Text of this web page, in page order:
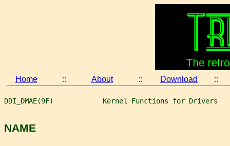
Home :: About :: Download ::
DDI_DMAE(9F)            Kernel Functions for Drivers
NAME